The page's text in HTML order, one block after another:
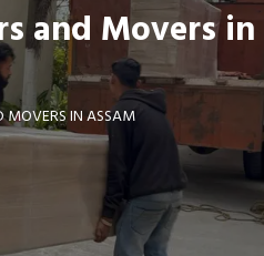
and Movers in
MOVERS IN ASSAM